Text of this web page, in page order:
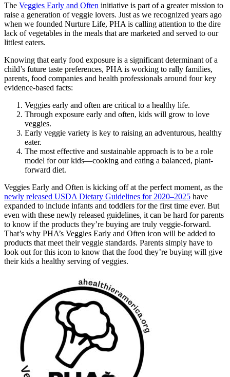
The Veggies Early and Often initiative is part of a greater mission to
raise a generation of veggie lovers. Just as we recognized years ago
when we founded Nurture Life, PHA is calling attention to the dire
lack of vegetables in the meals that are marketed and served to our
littlest eaters.
Knowing that early food exposure is a significant determinant of a
child’s future taste preferences, PHA is working to rally families,
parents, food companies and health professionals around four key
evidence-based facts:
Veggies early and often are critical to a healthy life.
Through exposure early and often, kids will grow to love
veggies.
Early veggie variety is key to raising an adventurous, healthy
eater.
The most effective and sustainable approach is to be a role
model for our kids—cooking and eating a balanced, plant-
forward diet.
Veggies Early and Often is kicking off at the perfect moment, as the
newly released USDA Dietary Guidelines for 2020–2025 have
expanded to include infants and toddlers for the first time ever. But
even with these newly released guidelines, it can be hard for parents
to know if the products they’re buying are truly veggie-forward.
That’s why PHA’s Veggies Early and Often icon will be added to
products that meet their veggie standards. Parents simply have to
look out for this icon to know that the food they’re buying will give
their kids a healthy serving of veggies.